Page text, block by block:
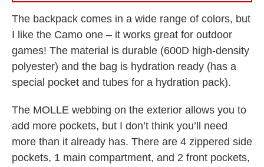
The backpack comes in a wide range of colors, but
I like the Camo one – it works great for outdoor
games! The material is durable (600D high-density
polyester) and the bag is hydration ready (has a
special pocket and tubes for a hydration pack).
The MOLLE webbing on the exterior allows you to
add more pockets, but I don’t think you’ll need
more than it already has. There are 4 zippered side
pockets, 1 main compartment, and 2 front pockets,